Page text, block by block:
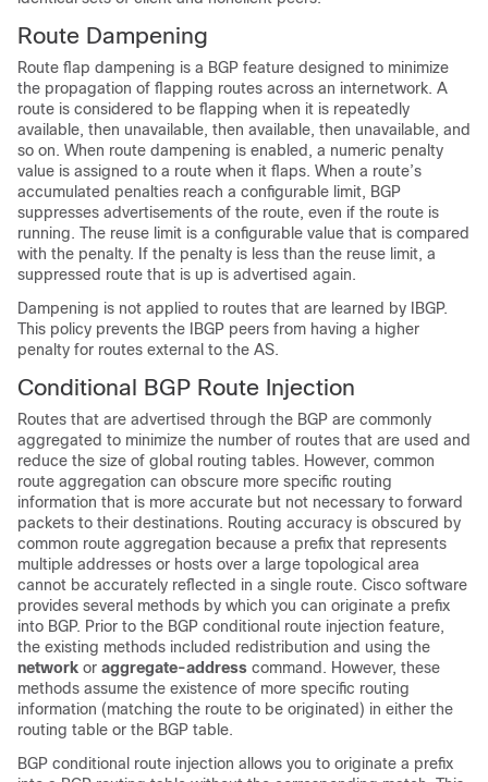
Route Dampening
Route flap dampening is a BGP feature designed to minimize
the propagation of flapping routes across an internetwork. A
route is considered to be flapping when it is repeatedly
available, then unavailable, then available, then unavailable, and
so on. When route dampening is enabled, a numeric penalty
value is assigned to a route when it flaps. When a route’s
accumulated penalties reach a configurable limit, BGP
suppresses advertisements of the route, even if the route is
running. The reuse limit is a configurable value that is compared
with the penalty. If the penalty is less than the reuse limit, a
suppressed route that is up is advertised again.
Dampening is not applied to routes that are learned by IBGP.
This policy prevents the IBGP peers from having a higher
penalty for routes external to the AS.
Conditional BGP Route Injection
Routes that are advertised through the BGP are commonly
aggregated to minimize the number of routes that are used and
reduce the size of global routing tables. However, common
route aggregation can obscure more specific routing
information that is more accurate but not necessary to forward
packets to their destinations. Routing accuracy is obscured by
common route aggregation because a prefix that represents
multiple addresses or hosts over a large topological area
cannot be accurately reflected in a single route. Cisco software
provides several methods by which you can originate a prefix
into BGP. Prior to the BGP conditional route injection feature,
the existing methods included redistribution and using the
network or aggregate-address command. However, these
methods assume the existence of more specific routing
information (matching the route to be originated) in either the
routing table or the BGP table.
BGP conditional route injection allows you to originate a prefix